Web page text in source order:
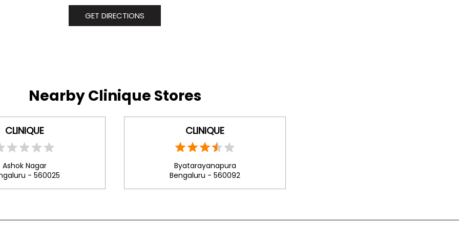
GET DIRECTIONS
Nearby Clinique Stores
CLINIQUE
Ashok Nagar
- 560025
CLINIQUE
Byatarayanapura
Bengaluru - 560092